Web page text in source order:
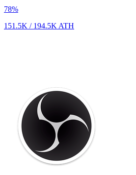
78%
151.5K / 194.5K ATH